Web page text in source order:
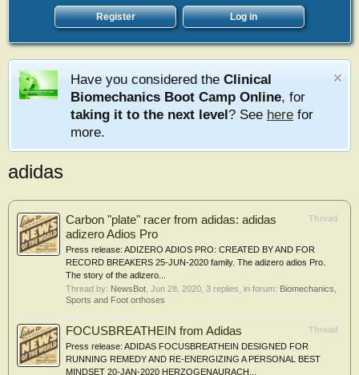
Register Log in
Have you considered the Clinical
Biomechanics Boot Camp Online, for
taking it to the next level? See here for
more.
adidas
Thread
Carbon "plate" racer from adidas: adidas
adizero Adios Pro
Press release: ADIZERO ADIOS PRO: CREATED BY AND FOR
RECORD BREAKERS 25-JUN-2020 family. The adizero adios Pro.
The story of the adizero...
Thread by: NewsBot Jun 28, 2020 , 3 replies, in forum: Biomechanics,
Sports and Foot orthoses
Thread
FOCUSBREATHEIN from Adidas
Press release: ADIDAS FOCUSBREATHEIN DESIGNED FOR
RUNNING REMEDY AND RE-ENERGIZING A PERSONAL BEST
MINDSET 20-JAN-2020 HERZOGENAURACH...